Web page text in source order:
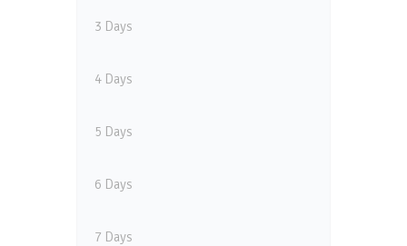
3 Days
4 Days
5 Days
6 Days
7 Days